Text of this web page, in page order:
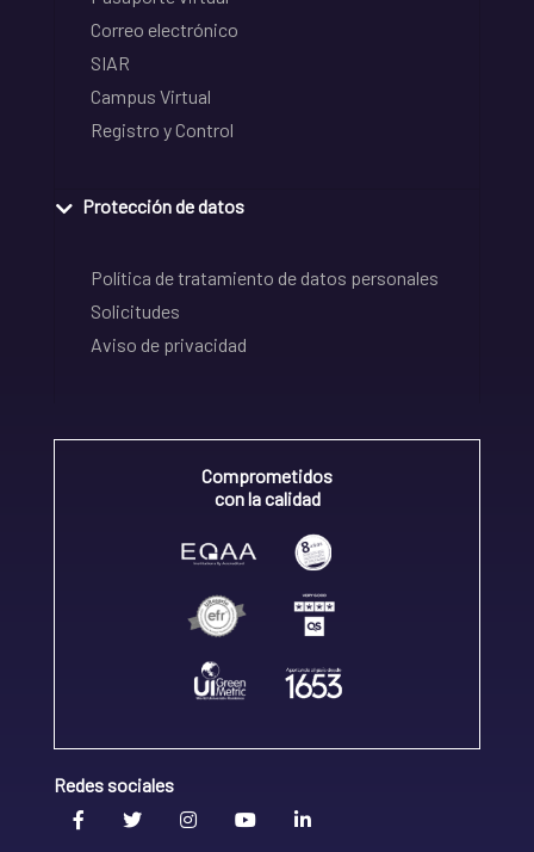
Correo electrónico
SIAR
Campus Virtual
Registro y Control
Protección de datos
Política de tratamiento de datos personales
Solicitudes
Aviso de privacidad
Comprometidos
con la calidad
Redes sociales